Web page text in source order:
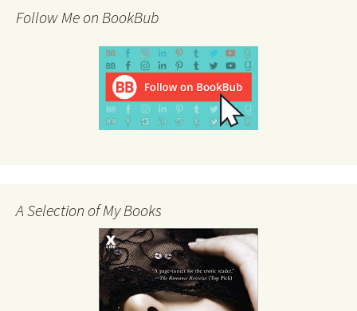
Follow Me on BookBub
A Selection of My Books